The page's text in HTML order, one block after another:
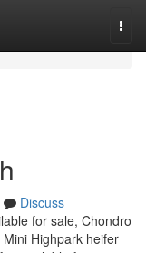
Discuss
for sale, Chondro
Highpark heifer